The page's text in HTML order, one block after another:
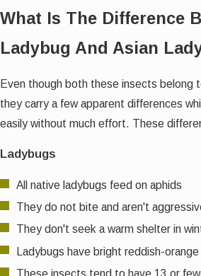
What Is The Difference
Ladybug And Asian
Even though both these insects belong
they carry a few apparent differences
easily without much effort. These
Ladybugs
All native ladybugs feed on aphids
They do not bite and aren't
They don't seek a warm shelter in
Ladybugs have bright reddish-
These insects tend to have 13 or